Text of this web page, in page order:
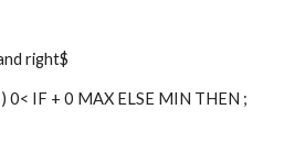
right$
0< IF + 0 MAX ELSE MIN THEN ;